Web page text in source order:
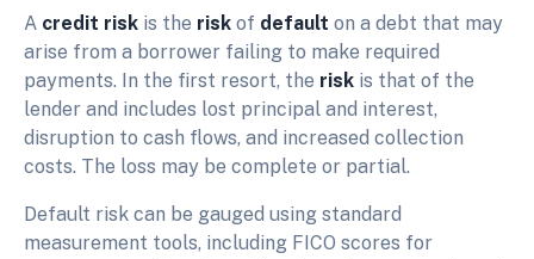
A credit risk is the risk of default on a debt that may
arise from a borrower failing to make required
payments. In the first resort, the risk is that of the
lender and includes lost principal and interest,
disruption to cash flows, and increased collection
costs. The loss may be complete or partial.
Default risk can be gauged using standard
measurement tools, including FICO scores for